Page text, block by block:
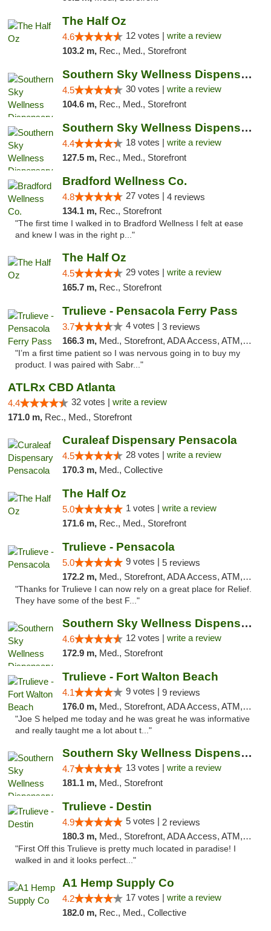
The Half Oz
4.6 12 votes | write a review
103.2 m, Rec., Med., Storefront
Southern Sky Wellness Dispensary Starkville
4.5 30 votes | write a review
104.6 m, Rec., Med., Storefront
Southern Sky Wellness Dispensary Tupelo
4.4 18 votes | write a review
127.5 m, Rec., Med., Storefront
Bradford Wellness Co.
4.8 27 votes | 4 reviews
134.1 m, Rec., Storefront
"The first time I walked in to Bradford Wellness I felt at ease
and knew I was in the right p..."
The Half Oz
4.5 29 votes | write a review
165.7 m, Rec., Storefront
Trulieve - Pensacola Ferry Pass
3.7 4 votes | 3 reviews
166.3 m, Med., Storefront, ADA Access, ATM, Debit Card, Delivery, Pickup
"I’m a first time patient so I was nervous going in to buy my
product. I was paired with Sabr..."
ATLRx CBD Atlanta
4.4 32 votes | write a review
171.0 m, Rec., Med., Storefront
Curaleaf Dispensary Pensacola
4.5 28 votes | write a review
170.3 m, Med., Collective
The Half Oz
5.0 1 votes | write a review
171.6 m, Rec., Med., Storefront
Trulieve - Pensacola
5.0 9 votes | 5 reviews
172.2 m, Med., Storefront, ADA Access, ATM, Debit Card, Delivery, Pickup
"Thanks for Trulieve I can now rely on a great place for Relief.
They have some of the best F..."
Southern Sky Wellness Dispensary Hattiesburg
4.6 12 votes | write a review
172.9 m, Med., Storefront
Trulieve - Fort Walton Beach
4.1 9 votes | 9 reviews
176.0 m, Med., Storefront, ADA Access, ATM, Debit Card, Delivery, Pickup
"Joe S helped me today and he was great he was informative
and really taught me a lot about t..."
Southern Sky Wellness Dispensary Pearl
4.7 13 votes | write a review
181.1 m, Med., Storefront
Trulieve - Destin
4.9 5 votes | 2 reviews
180.3 m, Med., Storefront, ADA Access, ATM, Debit Card, Delivery, Pickup
"First Off this Trulieve is pretty much located in paradise! I
walked in and it looks perfect..."
A1 Hemp Supply Co
4.2 17 votes | write a review
182.0 m, Rec., Med., Collective